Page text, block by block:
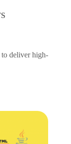
deliver high-